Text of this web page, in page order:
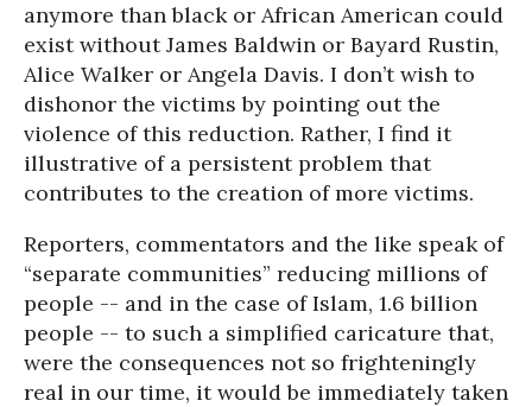
anymore than black or African American could
exist without James Baldwin or Bayard Rustin,
Alice Walker or Angela Davis. I don’t wish to
dishonor the victims by pointing out the
violence of this reduction. Rather, I find it
illustrative of a persistent problem that
contributes to the creation of more victims.
Reporters, commentators and the like speak of
“separate communities” reducing millions of
people -- and in the case of Islam, 1.6 billion
people -- to such a simplified caricature that,
were the consequences not so frighteningly
real in our time, it would be immediately taken